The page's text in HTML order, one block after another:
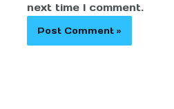
next time I comment.